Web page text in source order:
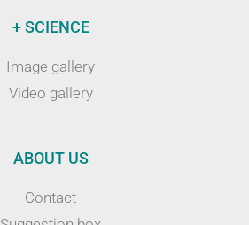
+ SCIENCE
Image gallery
Video gallery
ABOUT US
Contact